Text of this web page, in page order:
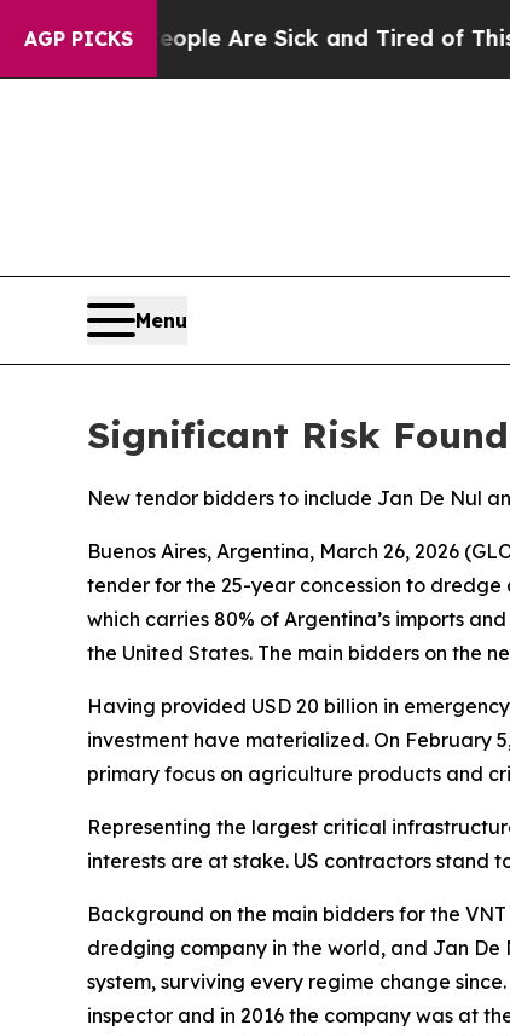
AGP PICKS
“People Are Sick and Tired of This
Menu
Significant Risk
New tendor bidders to include Jan De Nul
Buenos Aires, Argentina, March 26, 2026
tender for the 25-year concession to
which carries 80% of Argentina’s imports
the United States. The main bidders on the
Having provided USD 20 billion in
investment have materialized. On February
primary focus on agriculture products and
Representing the largest critical
interests are at stake. US contractors stand
Background on the main bidders for the
dredging company in the world, and Jan De
system, surviving every regime change
inspector and in 2016 the company was at